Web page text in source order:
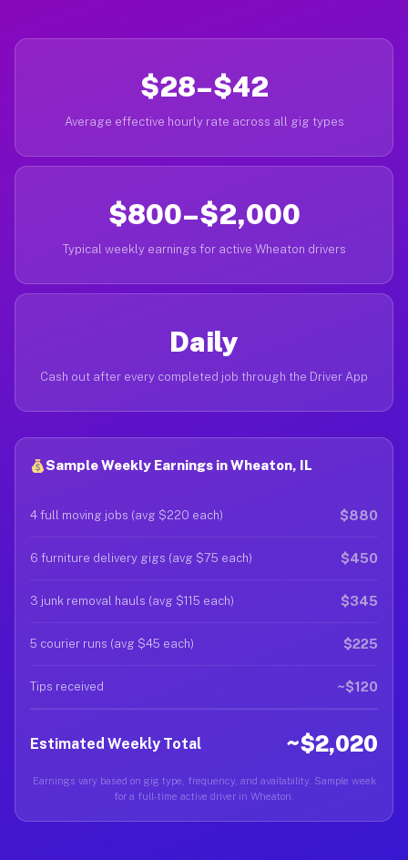
$28–$42
Average effective hourly rate across all gig types
$800–$2,000
Typical weekly earnings for active Wheaton drivers
Daily
Cash out after every completed job through the Driver App
Sample Weekly Earnings in Wheaton, IL
4 full moving jobs (avg $220 each) $880
6 furniture delivery gigs (avg $75 each) $450
3 junk removal hauls (avg $115 each) $345
5 courier runs (avg $45 each) $225
Tips received ~$120
Estimated Weekly Total ~$2,020
Earnings vary based on gig type, frequency, and availability. Sample week
for a full-time active driver in Wheaton.